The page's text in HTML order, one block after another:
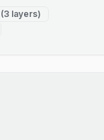
layers)